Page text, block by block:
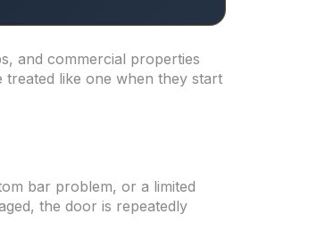
and commercial properties
treated like one when they start
bar problem, or a limited
the door is repeatedly